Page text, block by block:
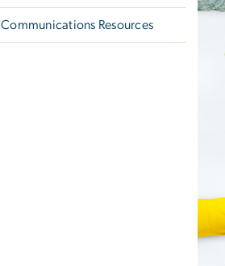
Communications Resources